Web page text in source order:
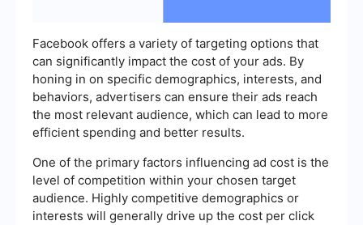
Facebook offers a variety of targeting options that
can significantly impact the cost of your ads. By
honing in on specific demographics, interests, and
behaviors, advertisers can ensure their ads reach
the most relevant audience, which can lead to more
efficient spending and better results.
One of the primary factors influencing ad cost is the
level of competition within your chosen target
audience. Highly competitive demographics or
interests will generally drive up the cost per click